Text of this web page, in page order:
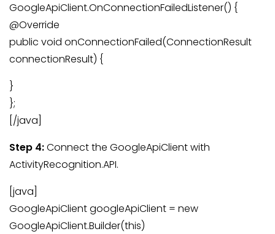
GoogleApiClient.OnConnectionFailedListener() {
@Override
public void onConnectionFailed(ConnectionResult
connectionResult) {
}
};
[/java]
Step 4:Connect the GoogleApiClient with
ActivityRecognition.API.
[java]
GoogleApiClient googleApiClient = new
GoogleApiClient.Builder(this)